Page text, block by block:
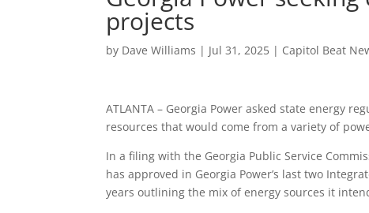
projects
by Dave Williams | Jul 31, 2025 | Capitol Beat
ATLANTA – Georgia Power asked state energy
resources that would come from a variety of
In a filing with the Georgia Public Service
has approved in Georgia Power’s last two
years outlining the mix of energy sources it